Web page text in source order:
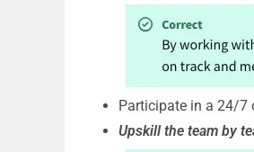
Participate in a 24/7
Upskill the team by